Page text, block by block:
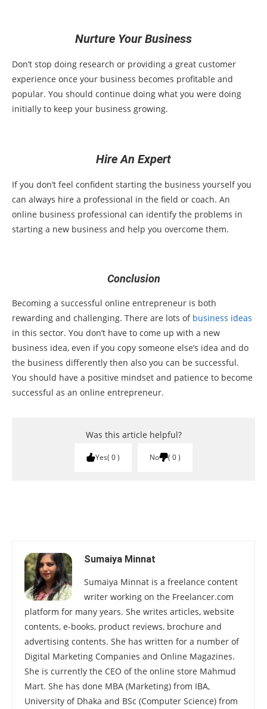
Nurture Your Business
Don’t stop doing research or providing a great customer
experience once your business becomes profitable and
popular. You should continue doing what you were doing
initially to keep your business growing.
Hire An Expert
If you don’t feel confident starting the business yourself you
can always hire a professional in the field or coach. An
online business professional can identify the problems in
starting a new business and help you overcome them.
Conclusion
Becoming a successful online entrepreneur is both
rewarding and challenging. There are lots ofbusiness ideas
in this sector. You don’t have to come up with a new
business idea, even if you copy someone else’s idea and do
the business differently then also you can be successful.
You should have a positive mindset and patience to become
successful as an online entrepreneur.
Was this article helpful?
Yes 0 No 0
Sumaiya Minnat
Sumaiya Minnat is a freelance content
writer working on the Freelancer.com
platform for many years. She writes articles, website
contents, e-books, product reviews, brochure and
advertising contents. She has written for a number of
Digital Marketing Companies and Online Magazines.
She is currently the CEO of the online store Mahmud
Mart. She has done MBA (Marketing) from IBA,
University of Dhaka and BSc (Computer Science) from